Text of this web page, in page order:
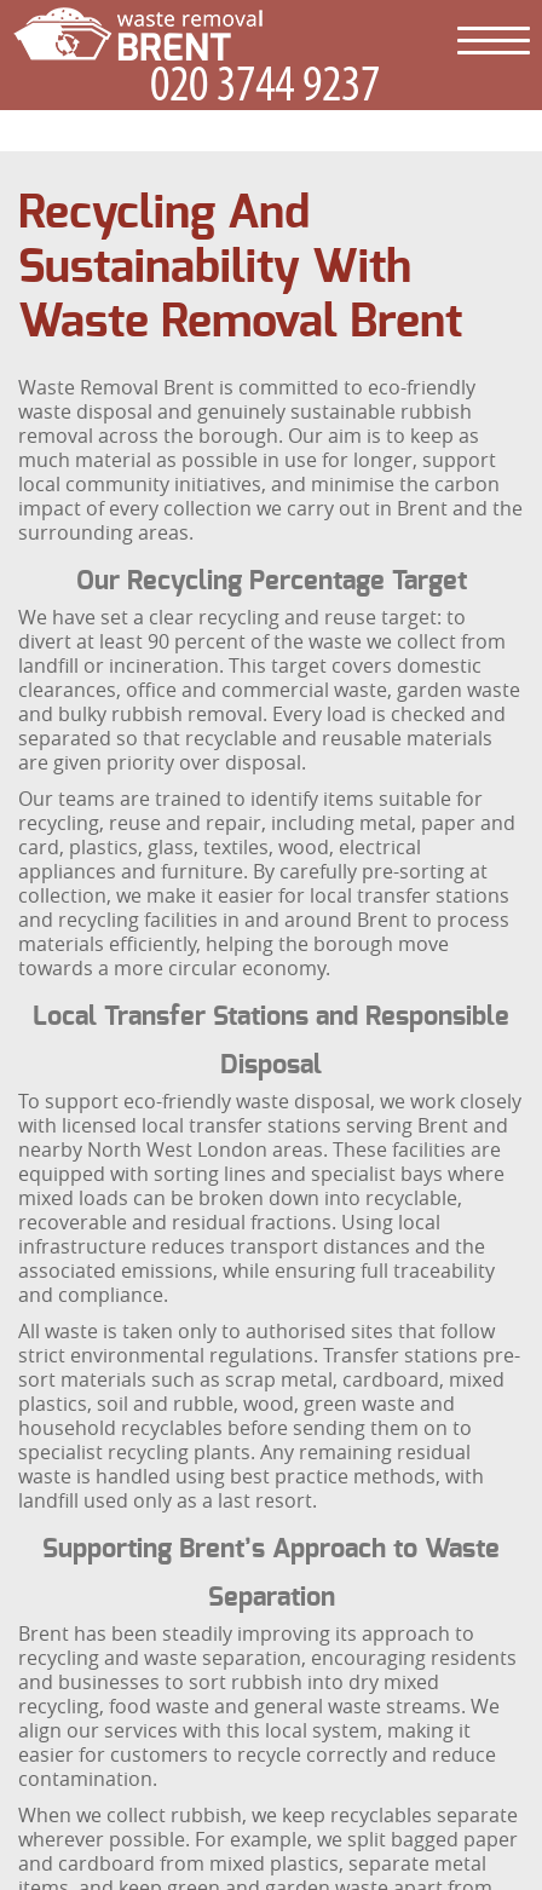
Recycling And
Sustainability With
Waste Removal Brent
Waste Removal Brent is committed to eco-friendly
waste disposal and genuinely sustainable rubbish
removal across the borough. Our aim is to keep as
much material as possible in use for longer, support
local community initiatives, and minimise the carbon
impact of every collection we carry out in Brent and the
surrounding areas.
Our Recycling Percentage Target
We have set a clear recycling and reuse target: to
divert at least 90 percent of the waste we collect from
landfill or incineration. This target covers domestic
clearances, office and commercial waste, garden waste
and bulky rubbish removal. Every load is checked and
separated so that recyclable and reusable materials
are given priority over disposal.
Our teams are trained to identify items suitable for
recycling, reuse and repair, including metal, paper and
card, plastics, glass, textiles, wood, electrical
appliances and furniture. By carefully pre-sorting at
collection, we make it easier for local transfer stations
and recycling facilities in and around Brent to process
materials efficiently, helping the borough move
towards a more circular economy.
Local Transfer Stations and Responsible
Disposal
To support eco-friendly waste disposal, we work closely
with licensed local transfer stations serving Brent and
nearby North West London areas. These facilities are
equipped with sorting lines and specialist bays where
mixed loads can be broken down into recyclable,
recoverable and residual fractions. Using local
infrastructure reduces transport distances and the
associated emissions, while ensuring full traceability
and compliance.
All waste is taken only to authorised sites that follow
strict environmental regulations. Transfer stations pre-
sort materials such as scrap metal, cardboard, mixed
plastics, soil and rubble, wood, green waste and
household recyclables before sending them on to
specialist recycling plants. Any remaining residual
waste is handled using best practice methods, with
landfill used only as a last resort.
Supporting Brent’s Approach to Waste
Separation
Brent has been steadily improving its approach to
recycling and waste separation, encouraging residents
and businesses to sort rubbish into dry mixed
recycling, food waste and general waste streams. We
align our services with this local system, making it
easier for customers to recycle correctly and reduce
contamination.
When we collect rubbish, we keep recyclables separate
wherever possible. For example, we split bagged paper
and cardboard from mixed plastics, separate metal